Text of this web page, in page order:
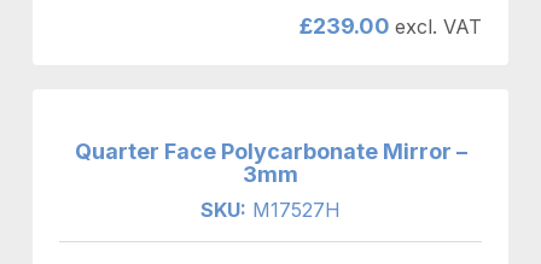
£239.00 excl. VAT
Quarter Face Polycarbonate Mirror –
3mm
SKU: M17527H